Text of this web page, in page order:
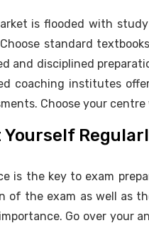
is flooded with
standard
and disciplined
coaching institutes
Choose your
Yourself
is the key to exam
of the exam as well as
Go over your